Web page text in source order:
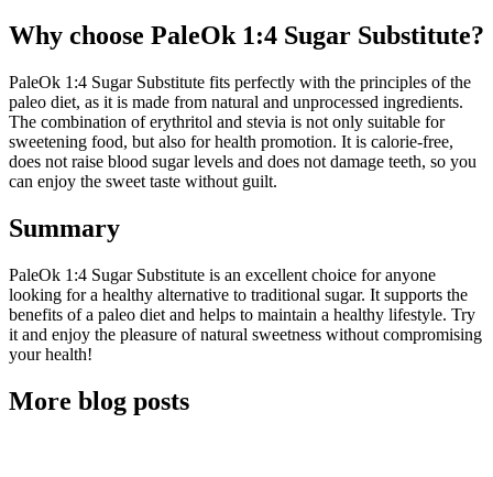
Why choose PaleOk 1:4 Sugar Substitute?
PaleOk 1:4 Sugar Substitute fits perfectly with the principles of the
paleo diet, as it is made from natural and unprocessed ingredients.
The combination of erythritol and stevia is not only suitable for
sweetening food, but also for health promotion. It is calorie-free,
does not raise blood sugar levels and does not damage teeth, so you
can enjoy the sweet taste without guilt.
Summary
PaleOk 1:4 Sugar Substitute is an excellent choice for anyone
looking for a healthy alternative to traditional sugar. It supports the
benefits of a paleo diet and helps to maintain a healthy lifestyle. Try
it and enjoy the pleasure of natural sweetness without compromising
your health!
More blog posts